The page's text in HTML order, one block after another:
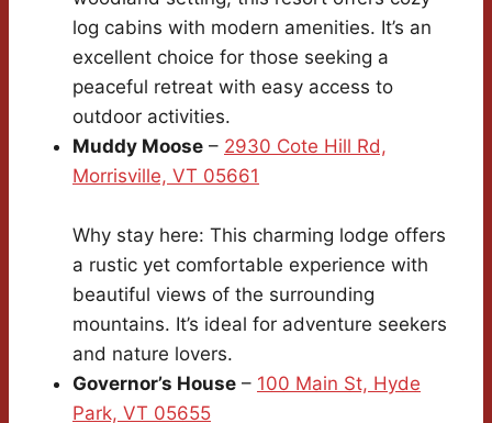
log cabins with modern amenities. It’s an
excellent choice for those seeking a
peaceful retreat with easy access to
outdoor activities.
Muddy Moose – 2930 Cote Hill Rd,
Morrisville, VT 05661
Why stay here: This charming lodge offers
a rustic yet comfortable experience with
beautiful views of the surrounding
mountains. It’s ideal for adventure seekers
and nature lovers.
Governor’s House – 100 Main St, Hyde
Park, VT 05655